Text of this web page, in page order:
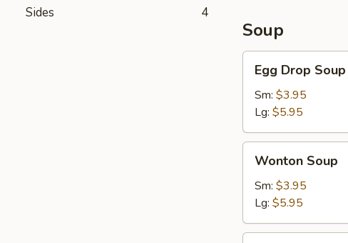
Sides 4
Soup
Drop
Soup
Egg Drop Soup
Sm: $3.95
Lg: $5.95
Soup
Wonton Soup
Sm: $3.95
Lg: $5.95